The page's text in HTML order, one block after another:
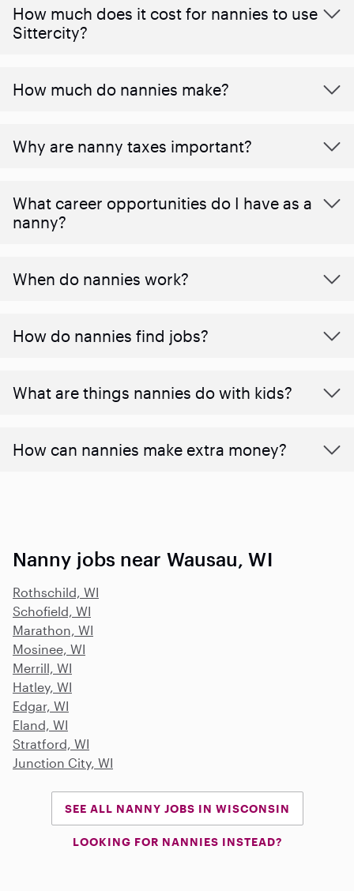
How much does it cost for nannies to use
Sittercity?
How much do nannies make?
Why are nanny taxes important?
What career opportunities do I have as a
nanny?
When do nannies work?
How do nannies find jobs?
What are things nannies do with kids?
How can nannies make extra money?
Nanny jobs near Wausau, WI
Rothschild, WI
Schofield, WI
Marathon, WI
Mosinee, WI
Merrill, WI
Hatley, WI
Edgar, WI
Eland, WI
Stratford, WI
Junction City, WI
SEE ALL NANNY JOBS IN WISCONSIN
LOOKING FOR NANNIES INSTEAD?